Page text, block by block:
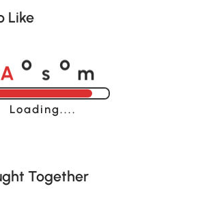
Like
A o o
Loading......
Together